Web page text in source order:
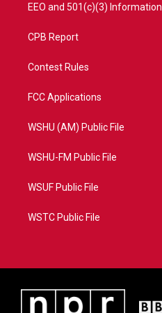
EEO and 501(c)(3) Information
CPB Report
Contest Rules
FCC Applications
WSHU (AM) Public File
WSHU-FM Public File
WSUF Public File
WSTC Public File